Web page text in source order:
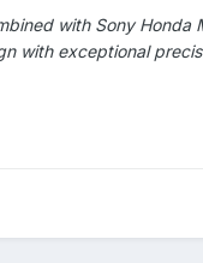
with Sony
with exceptional